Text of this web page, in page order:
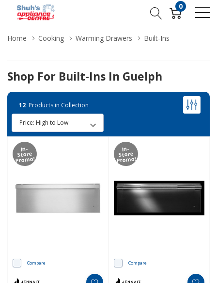
0
Home Cooking Warming Drawers Built-Ins
Shop For Built-Ins In Guelph
12 Products in Collection
In-
Store
Promo!
Compare
In-
Store
Promo!
Compare